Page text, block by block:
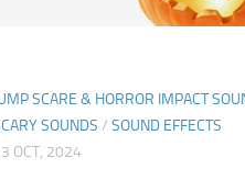
SCARE & HORROR IMPACT
SOUNDS / SOUND EFFECTS
OCT, 2024